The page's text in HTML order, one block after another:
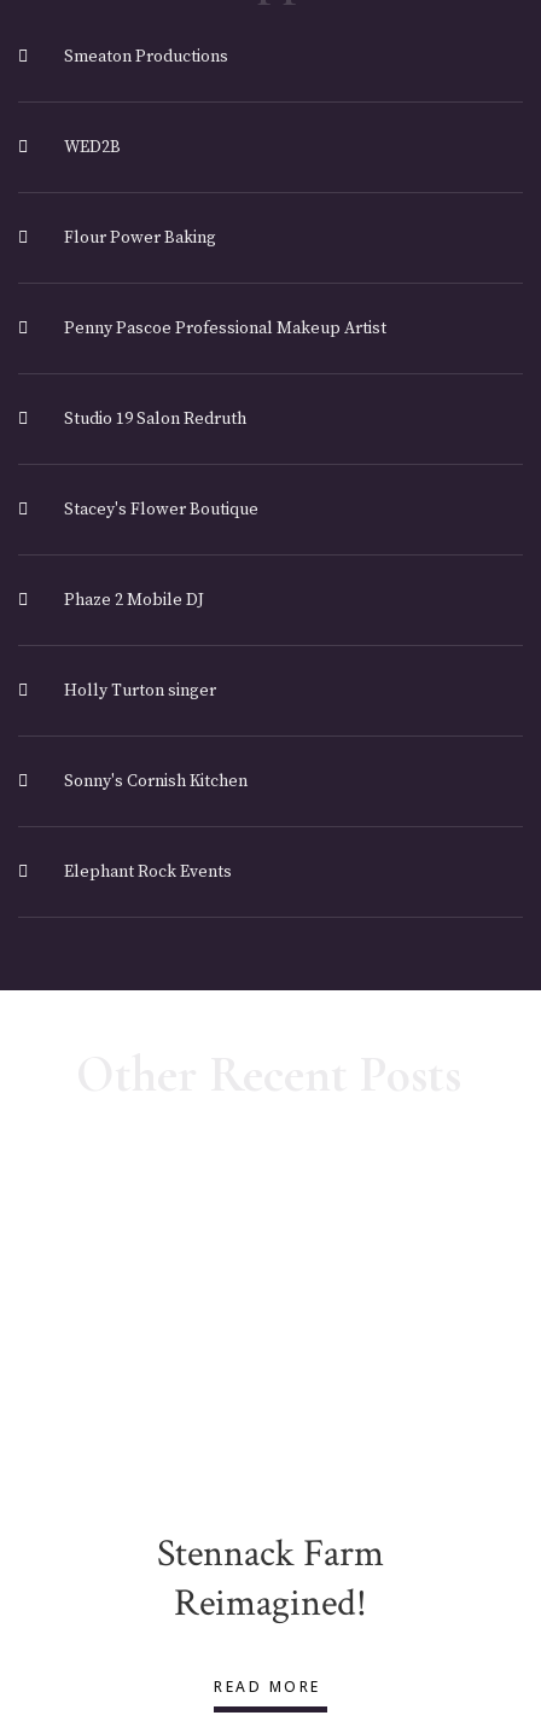
Smeaton Productions
WED2B
Flour Power Baking
Penny Pascoe Professional Makeup Artist
Studio 19 Salon Redruth
Stacey's Flower Boutique
Phaze 2 Mobile DJ
Holly Turton singer
Sonny's Cornish Kitchen
Elephant Rock Events
Stennack Farm
Reimagined!
READ MORE